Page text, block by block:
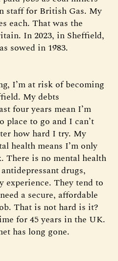
staff for British Gas. My
each. That was the
In 2023, in Sheffield,
sowed in 1983.
I’m at risk of becoming
My debts
four years mean I’m
place to go and I can’t
how hard I try. My
health means I’m only
There is no mental health
drugs,
experience. They tend to
a secure, affordable
That is not hard is it?
for 45 years in the UK.
has long gone.